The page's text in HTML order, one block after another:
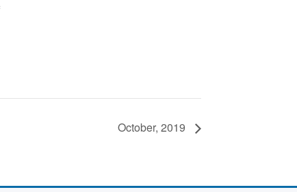
October, 2019